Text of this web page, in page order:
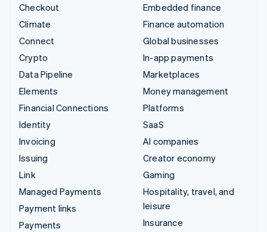
Checkout
Climate
Connect
Crypto
Data Pipeline
Elements
Financial Connections
Identity
Invoicing
Issuing
Link
Managed Payments
Payment links
Payments
Embedded finance
Finance automation
Global businesses
In-app payments
Marketplaces
Money management
Platforms
SaaS
AI companies
Creator economy
Gaming
Hospitality, travel, and
leisure
Insurance